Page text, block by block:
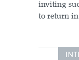
inviting
to return